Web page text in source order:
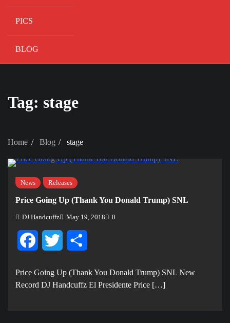
PICS
BLOG
Tag: stage
Home Blog stage
News Releases
Price Going Up (Thank You Donald Trump) SNL
DJ Handcuffz May 19, 2018 0
FacebookTwitter
Price Going Up (Thank You Donald Trump) SNL New
Record DJ Handcuffz El Presidente Price […]